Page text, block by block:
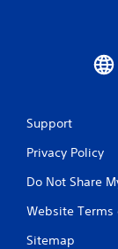
Support
Privacy Policy
Do Not Share
Website Terms
Sitemap